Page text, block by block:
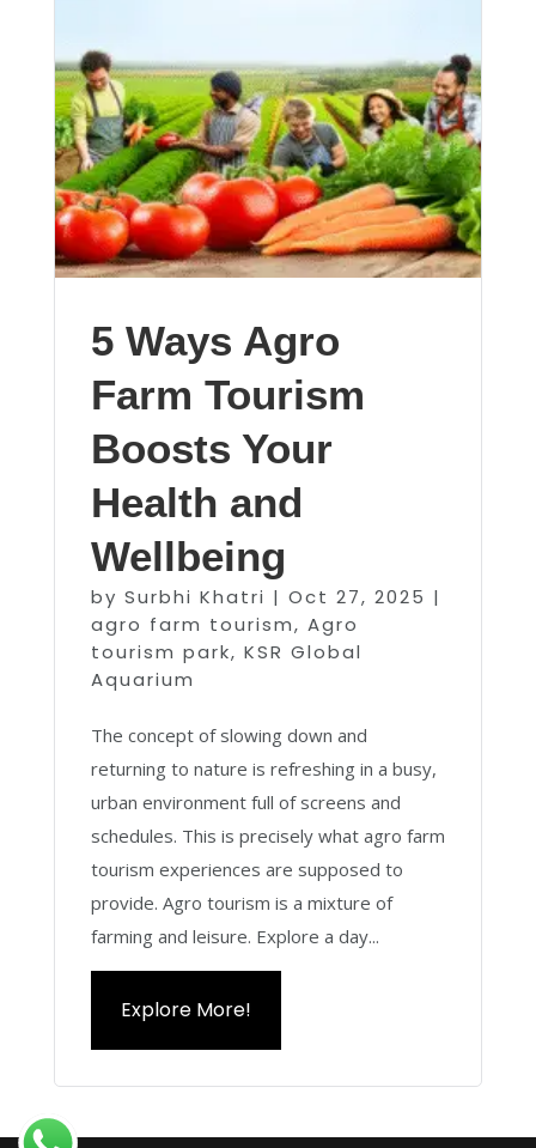
5 Ways Agro
Farm Tourism
Boosts Your
Health and
Wellbeing
by Surbhi Khatri | Oct 27, 2025 |
agro farm tourism, Agro
tourism park, KSR Global
Aquarium
The concept of slowing down and
returning to nature is refreshing in a busy,
urban environment full of screens and
schedules. This is precisely what agro farm
tourism experiences are supposed to
provide. Agro tourism is a mixture of
farming and leisure. Explore a day...
Explore More!